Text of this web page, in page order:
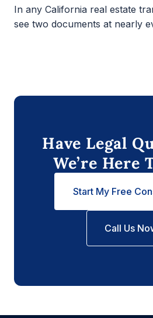
In any California real estate
see two documents at nearly
Have Legal
We’re Here
Start My Free
Call Us